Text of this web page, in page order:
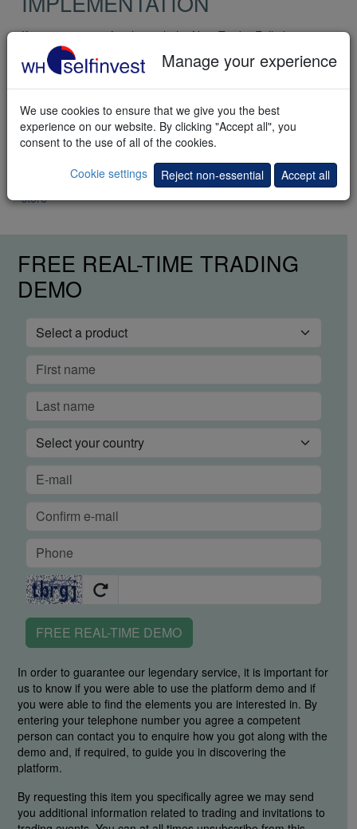
If you are not yet familiar with the NanoTrader Full please
visit thequick start page
Getting started
Step 1: Select the strategy in the WHS Store folder.
Step 2: Activate TradeGuard + AutoOrder to automate the
Click here to buy the Pullback Scalper trading strategy in the
store
Manage your experience
We use cookies to ensure that we give you the best
experience on our website. By clicking "Accept all", you
consent to the use of all of the cookies.
Cookie settings
Reject non-essential Accept all
FREE REAL-TIME TRADING
DEMO
FREE REAL-TIME DEMO
In order to guarantee our legendary service, it is important for
us to know if you were able to use the platform demo and if
you were able to find the elements you are interested in. By
entering your telephone number you agree a competent
person can contact you to enquire how you got along with the
demo and, if required, to guide you in discovering the
platform.
By requesting this item you specifically agree we may send
you additional information related to trading and invitations to